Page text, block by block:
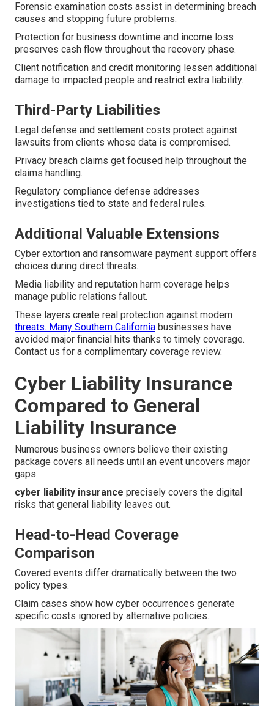
Forensic examination costs assist in determining breach
causes and stopping future problems.
Protection for business downtime and income loss
preserves cash flow throughout the recovery phase.
Client notification and credit monitoring lessen additional
damage to impacted people and restrict extra liability.
Third-Party Liabilities
Legal defense and settlement costs protect against
lawsuits from clients whose data is compromised.
Privacy breach claims get focused help throughout the
claims handling.
Regulatory compliance defense addresses
investigations tied to state and federal rules.
Additional Valuable Extensions
Cyber extortion and ransomware payment support offers
choices during direct threats.
Media liability and reputation harm coverage helps
manage public relations fallout.
These layers create real protection against modern
threats. Many Southern California businesses have
avoided major financial hits thanks to timely coverage.
Contact us for a complimentary coverage review.
Cyber Liability Insurance
Compared to General
Liability Insurance
Numerous business owners believe their existing
package covers all needs until an event uncovers major
gaps.
cyber liability insurance precisely covers the digital
risks that general liability leaves out.
Head-to-Head Coverage
Comparison
Covered events differ dramatically between the two
policy types.
Claim cases show how cyber occurrences generate
specific costs ignored by alternative policies.